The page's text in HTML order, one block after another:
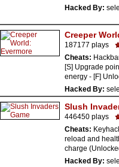
Hacked By:
Creeper
187177 plays
Cheats:
[S] Upgrade
energy - [F]
Hacked By:
Slush
446450 plays
Cheats:
reload and
charge
Hacked By: